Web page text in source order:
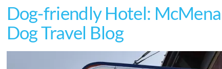
Dog-friendly Hotel:
Dog Travel Blog